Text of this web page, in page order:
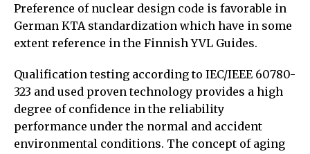
Preference of nuclear design code is favorable in
German KTA standardization which have in some
extent reference in the Finnish YVL Guides.
Qualification testing according to IEC/IEEE 60780-
323 and used proven technology provides a high
degree of confidence in the reliability
performance under the normal and accident
environmental conditions. The concept of aging